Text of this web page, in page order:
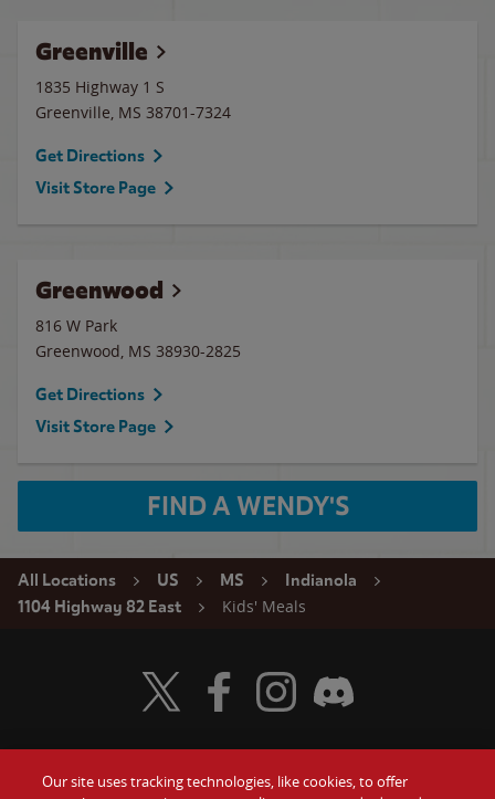
Greenville
1835 Highway 1 S
Greenville, MS 38701-7324
Get Directions
Visit Store Page
Greenwood
816 W Park
Greenwood, MS 38930-2825
Get Directions
Visit Store Page
FIND A WENDY'S
All Locations US MS
Indianola
1104 Highway 82 East
Kids' Meals
Visit Wendy's Twitter
Visit Wendy's Facebook
Visit Wendy's Instagram
Visit Wendy's Discord
Our site uses tracking technologies, like cookies, to offer